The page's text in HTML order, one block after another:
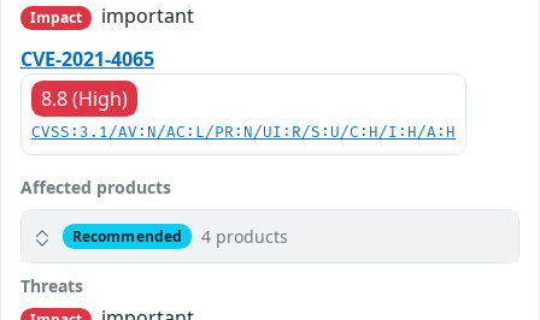
Impact
important
CVE-2021-4065
8.8 (High)
CVSS:3.1/AV:N/AC:L/PR:N/UI:R/S:U/C:H/I:H/A:H
Affected products
Recommended 4 products
Threats